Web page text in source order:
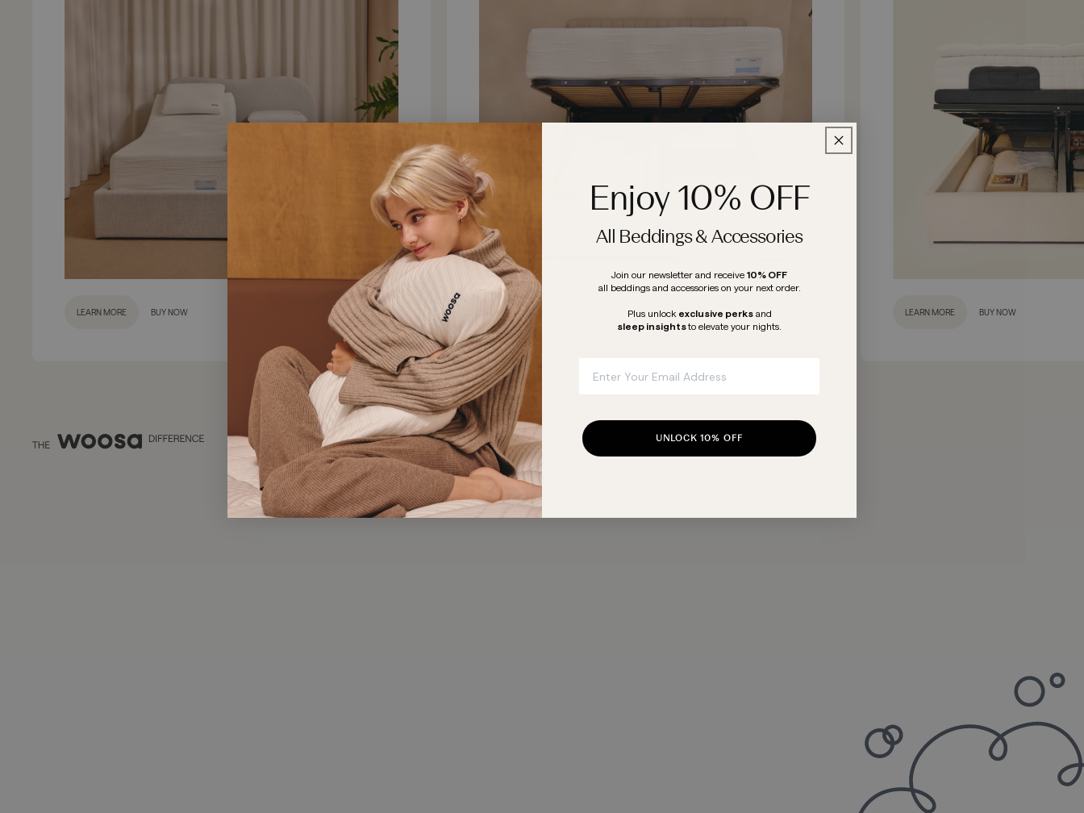
LEARN MORE BUY NOW LEARN MORE LEARN MORE BUY NOW
Enjoy 10% OFF
All Beddings & Accessories
Join our newsletter and receive 10% OFF
all beddings and accessories on your next order.
Plus unlock exclusive perksand
sleep insightsto elevate your nights
UNLOCK 10% OFF